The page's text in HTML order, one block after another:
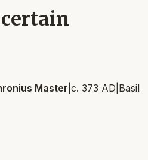
Master c. 373 AD Basil